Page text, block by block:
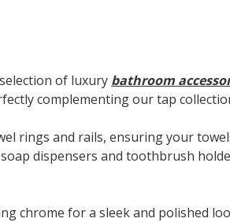
of luxury bathroom
complementing our tap
rings and rails, ensuring your
dispensers and toothbrush
chrome for a sleek and polished